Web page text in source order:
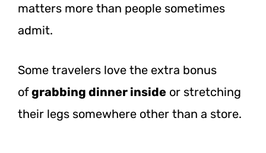
matters more than people sometimes
admit.
Some travelers love the extra bonus
ofgrabbing dinner inside or stretching
their legs somewhere other than a store.